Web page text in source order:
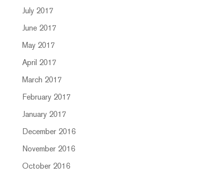
July 2017
June 2017
May 2017
April 2017
March 2017
February 2017
January 2017
December 2016
November 2016
October 2016